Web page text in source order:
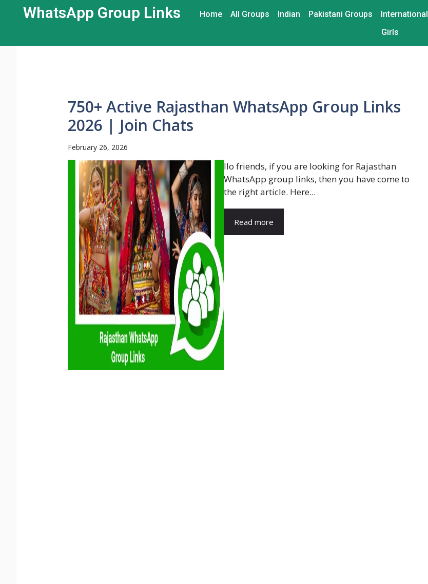
WhatsApp Group Links​ Home All Groups Indian Pakistani Groups International
Girls
750+ Active Rajasthan WhatsApp Group Links
2026 | Join Chats
February 26, 2026
llo friends, if you are looking for Rajasthan
WhatsApp group links, then you have come to
the right article. Here...
Read more